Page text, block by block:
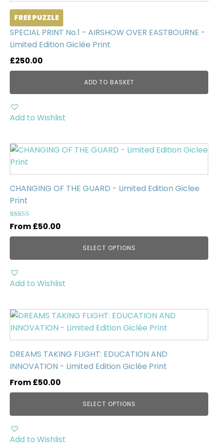
FREE PUZZLE
SPECIAL PRINT No.1 - AIRSHOW OVER EASTBOURNE -
Limited Edition Giclée Print
£250.00
ADD TO BASKET
Add to Wishlist
CHANGING OF THE GUARD - Limited Edition Giclee
Print
Rated
5.00
out of 5
From£50.00
SELECT OPTIONS
This
product
has
multiple
variants.
The
options
may
chosen
on
the
page
Add to Wishlist
DREAMS TAKING FLIGHT: EDUCATION AND
INNOVATION - Limited Edition Giclée Print
From£50.00
SELECT OPTIONS
This
product
has
multiple
variants.
options
be
chosen
on
Add to Wishlist